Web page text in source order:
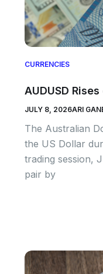
CURRENCIES
AUDUSD
JULY 8, 2026ARI
The Australian
the US Dollar
trading session,
pair by